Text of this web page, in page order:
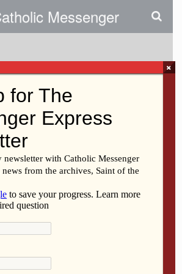
Messenger
School To Present
Play
Pin Mail
×